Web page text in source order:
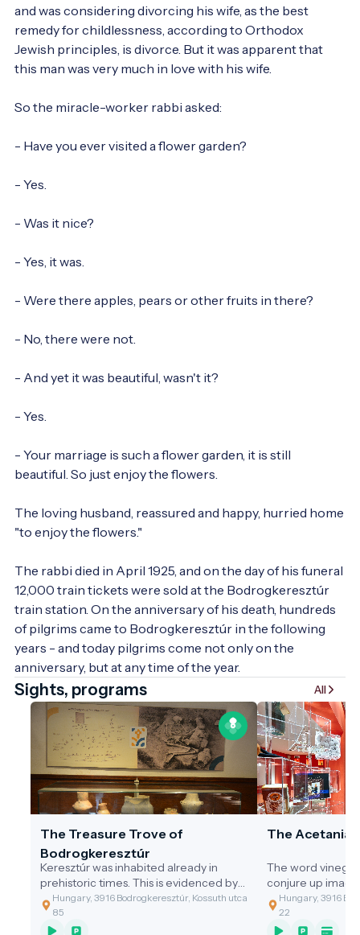
and was considering divorcing his wife, as the best
remedy for childlessness, according to Orthodox
Jewish principles, is divorce. But it was apparent that
this man was very much in love with his wife.
So the miracle-worker rabbi asked:
- Have you ever visited a flower garden?
- Yes.
- Was it nice?
- Yes, it was.
- Were there apples, pears or other fruits in there?
- No, there were not.
- And yet it was beautiful, wasn't it?
- Yes.
- Your marriage is such a flower garden, it is still
beautiful. So just enjoy the flowers.
The loving husband, reassured and happy, hurried home
"to enjoy the flowers."
The rabbi died in April 1925, and on the day of his funeral
12,000 train tickets were sold at the Bodrogkeresztúr
train station. On the anniversary of his death, hundreds
of pilgrims came to Bodrogkeresztúr in the following
years - and today pilgrims come not only on the
anniversary, but at any time of the year.
Sights, programs All
The Treasure Trove of
Bodrogkeresztúr
Keresztúr was inhabited already in
prehistoric times. This is evidenced by
the discovery of the two great artefact
assemblages discovered.
Hungary, 3916 Bodrogkeresztúr, Kossuth utca
85
The Acetania
The word
conjure up
gastronomic
of the cleaning
grandmothers,
Hungary, 3916
22